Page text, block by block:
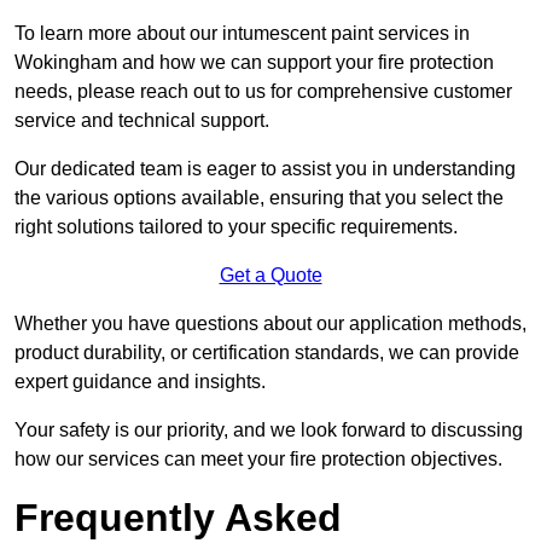
To learn more about our intumescent paint services in
Wokingham and how we can support your fire protection
needs, please reach out to us for comprehensive customer
service and technical support.
Our dedicated team is eager to assist you in understanding
the various options available, ensuring that you select the
right solutions tailored to your specific requirements.
Get a Quote
Whether you have questions about our application methods,
product durability, or certification standards, we can provide
expert guidance and insights.
Your safety is our priority, and we look forward to discussing
how our services can meet your fire protection objectives.
Frequently Asked